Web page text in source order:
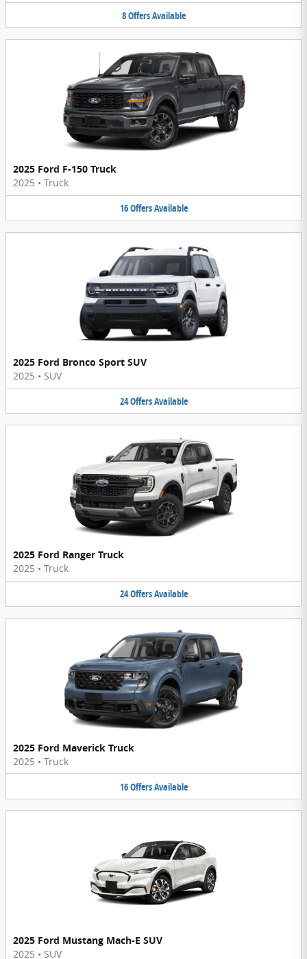
8OffersAvailable
2025 Ford F-150 Truck
2025 • Truck
16OffersAvailable
2025 Ford Bronco Sport SUV
2025 • SUV
24OffersAvailable
2025 Ford Ranger Truck
2025 • Truck
24OffersAvailable
2025 Ford Maverick Truck
2025 • Truck
16OffersAvailable
2025 Ford Mustang Mach-E SUV
2025 • SUV